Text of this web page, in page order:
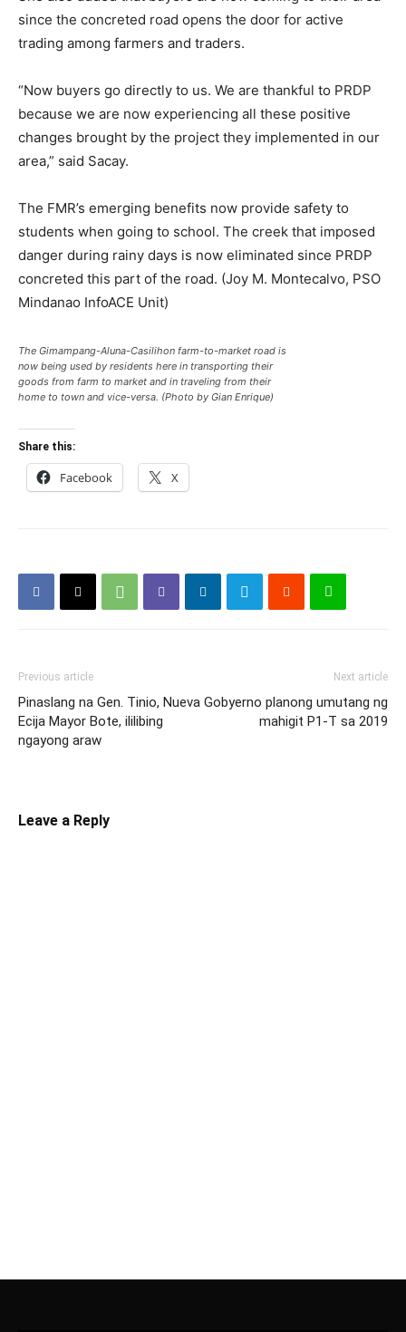
since the concreted road opens the door for active
trading among farmers and traders.
“Now buyers go directly to us. We are thankful to PRDP
because we are now experiencing all these positive
changes brought by the project they implemented in our
area,” said Sacay.
The FMR’s emerging benefits now provide safety to
students when going to school. The creek that imposed
danger during rainy days is now eliminated since PRDP
concreted this part of the road. (Joy M. Montecalvo, PSO
Mindanao InfoACE Unit)
The Gimampang-Aluna-Casilihon farm-to-market road is
now being used by residents here in transporting their
goods from farm to market and in traveling from their
home to town and vice-versa. (Photo by Gian Enrique)
Share this:
Facebook X
Previous article
Pinaslang na Gen. Tinio, Nueva
Ecija Mayor Bote, ililibing
ngayong araw
Next article
Gobyerno planong umutang ng
mahigit P1-T sa 2019
Leave a Reply